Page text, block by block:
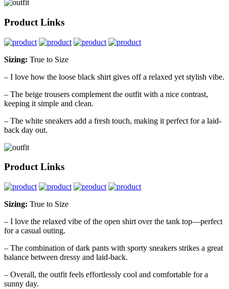
Product Links
Sizing: True to Size
– I love how the loose black shirt gives off a relaxed yet stylish vibe.
– The beige trousers complement the outfit with a nice contrast,
keeping it simple and clean.
– The white sneakers add a fresh touch, making it perfect for a laid-
back day out.
Product Links
Sizing: True to Size
– I love the relaxed vibe of the open shirt over the tank top—perfect
for a casual outing.
– The combination of dark pants with sporty sneakers strikes a great
balance between dressy and laid-back.
– Overall, the outfit feels effortlessly cool and comfortable for a
sunny day.